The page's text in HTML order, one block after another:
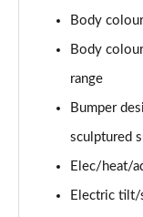
Page 35 of 152
Page 36 of 152
4.0 V8 Mulliner
3.0 V6 Hybrid
Body
Body
range
Bumper
sculptured
Elec/heat/
Electric tilt/